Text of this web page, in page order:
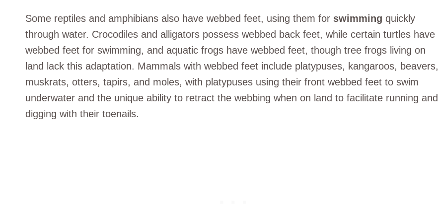
Some reptiles and amphibians also have webbed feet, using them for swimming quickly
through water. Crocodiles and alligators possess webbed back feet, while certain turtles have
webbed feet for swimming, and aquatic frogs have webbed feet, though tree frogs living on
land lack this adaptation. Mammals with webbed feet include platypuses, kangaroos, beavers,
muskrats, otters, tapirs, and moles, with platypuses using their front webbed feet to swim
underwater and the unique ability to retract the webbing when on land to facilitate running and
digging with their toenails.